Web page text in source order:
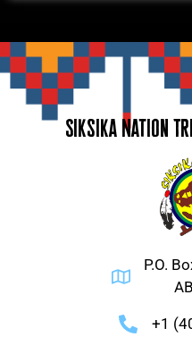
Siksika Nation
P.O.
+1